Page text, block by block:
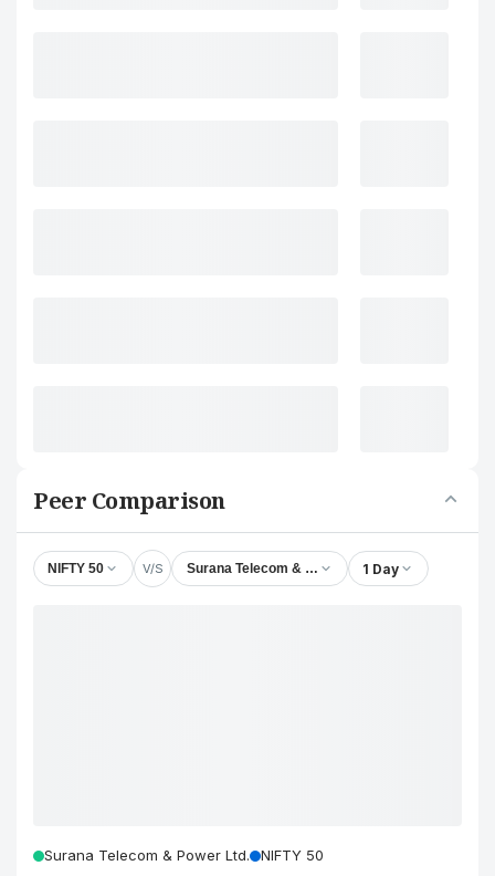
Peer Comparison
NIFTY 50 V/S Surana Telecom & Power Ltd.1 Day
Surana Telecom & Power Ltd. NIFTY 50